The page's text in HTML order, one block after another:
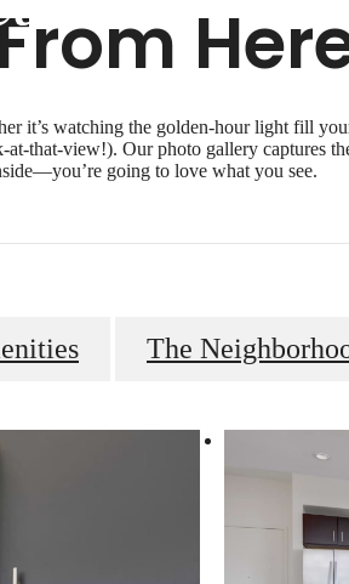
it’s watching the golden-hour light fill
that-view!). Our photo gallery captures
going to love what you see.
The